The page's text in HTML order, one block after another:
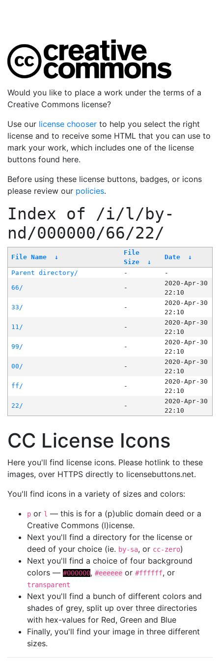
Would you like to place a work under the terms of a
Creative Commons license?
Use our license chooser to help you select the right
license and to receive some HTML that you can use to
mark your work, which includes one of the license
buttons found here.
Before using these license buttons, badges, or icons
please review our policies.
Index of /i/l/by-
nd/000000/66/22/
File Name ↓
File
Size
↓
Date ↓
Parent directory/ -
-
66/
-
2020-Apr-30
22:10
33/
-
2020-Apr-30
22:10
11/
-
2020-Apr-30
22:10
99/
-
2020-Apr-30
22:10
00/
-
2020-Apr-30
22:10
ff/
-
2020-Apr-30
22:10
22/
-
2020-Apr-30
22:10
CC License Icons
Here you'll find license icons. Please hotlink to these
images, over HTTPS directly to licensebuttons.net.
You'll find icons in a variety of sizes and colors:
p or l — this is for a (p)ublic domain deed or a
Creative Commons (l)icense.
Next you'll find a directory for the license or
deed of your choice (ie. by-sa, or cc-zero)
Next you'll find a choice of four background
colors — #000000, #eeeeee or #ffffff, or
transparent
Next you'll find a bunch of different colors and
shades of grey, split up over three directories
with hex-values for Red, Green and Blue
Finally, you'll find your image in three different
sizes.